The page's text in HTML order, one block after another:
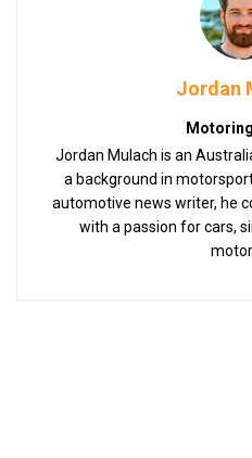
Jordan
Jordan Mulach is an
a background in
automotive news writer, he
with a passion for cars,